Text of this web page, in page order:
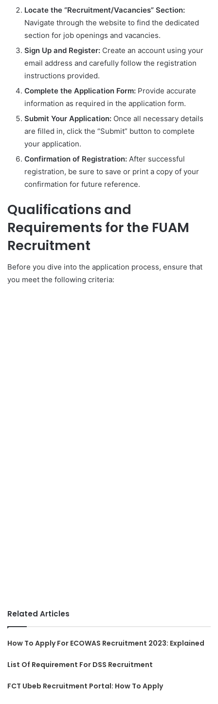
Locate the “Recruitment/Vacancies” Section:
Navigate through the website to find the dedicated
section for job openings and vacancies.
Sign Up and Register: Create an account using your
email address and carefully follow the registration
instructions provided.
Complete the Application Form: Provide accurate
information as required in the application form.
Submit Your Application: Once all necessary details
are filled in, click the “Submit” button to complete
your application.
Confirmation of Registration: After successful
registration, be sure to save or print a copy of your
confirmation for future reference.
Qualifications and
Requirements for the FUAM
Recruitment
Before you dive into the application process, ensure that
you meet the following criteria:
Related Articles
How To Apply For ECOWAS Recruitment 2023: Explained
List Of Requirement For DSS Recruitment
FCT Ubeb Recruitment Portal: How To Apply